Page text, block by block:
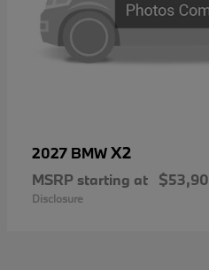
2027 BMWX2
MSRP starting at
Disclosure